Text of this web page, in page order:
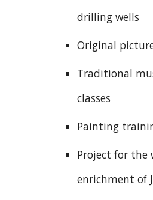
drilling wells
Original
Traditional
classes
Painting
Project for the
enrichment of